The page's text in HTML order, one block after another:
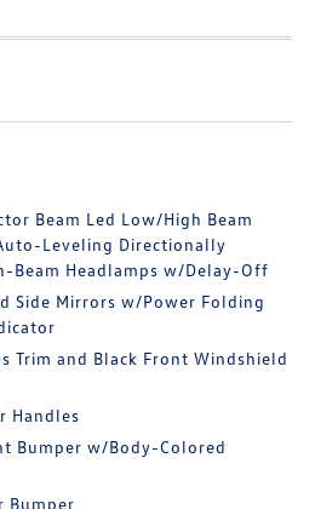
Beam Led Low/High Beam
Leveling Directionally
Beam Headlamps w/Delay-Off
Side Mirrors w/Power Folding
Trim and Black Front Windshield
Handles
Bumper w/Body-Colored
Bumper